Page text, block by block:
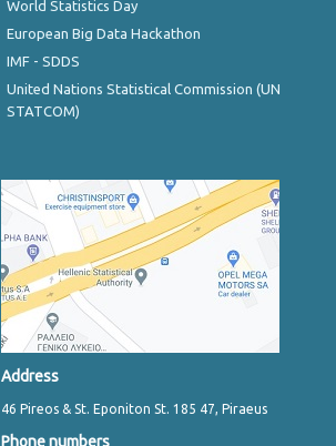
World Statistics Day
European Big Data Hackathon
IMF - SDDS
United Nations Statistical Commission (UN
STATCOM)
Address
46 Pireos & St. Eponiton St. 185 47, Piraeus
Phone numbers